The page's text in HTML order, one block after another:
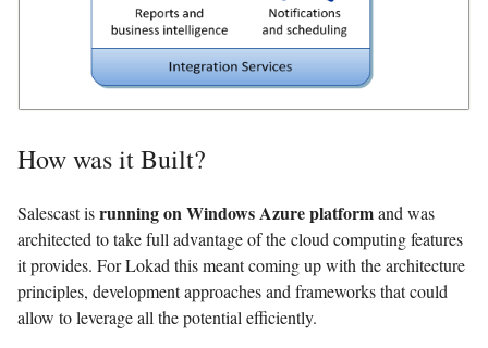
How was it Built?
Salescast isrunning on Windows Azure platformand was
architected to take full advantage of the cloud computing features
it provides. For Lokad this meant coming up with the architecture
principles, development approaches and frameworks that could
allow to leverage all the potential efficiently.